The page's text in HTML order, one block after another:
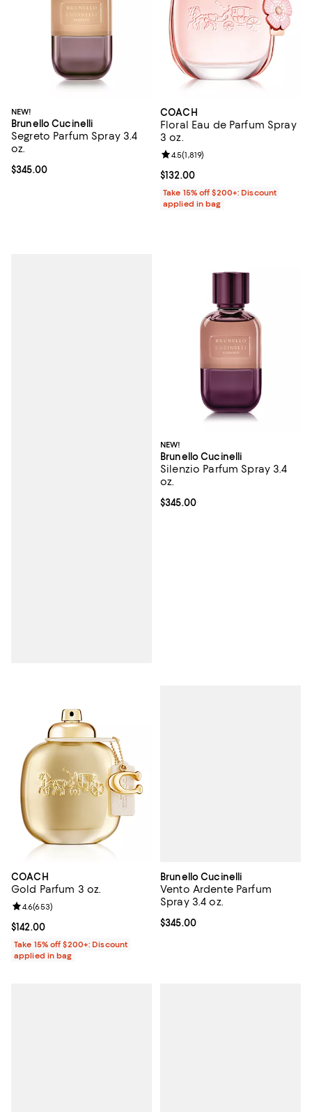
NEW!
Brunello Cucinelli
Segreto Parfum Spray 3.4
oz.
Current price $345.00; ;
$345.00
COACH
Floral Eau de Parfum Spray
3 oz.
Current price $132.00; ;
$132.00
Review rating: 4.5 out of 5; 1,819
4.5(1,819)
Take 15% off $200+: Discount
applied in bag
NEW!
Brunello Cucinelli
Silenzio Parfum Spray 3.4
oz.
Current price $345.00; ;
$345.00
COACH
Gold Parfum 3 oz.
Current price $142.00; ;
$142.00
Review rating: 4.6 out of 5; 653 reviews;
4.6(653)
Take 15% off $200+: Discount
applied in bag
Brunello Cucinelli
Vento Ardente Parfum
Spray 3.4 oz.
Current price $345.00; ;
$345.00